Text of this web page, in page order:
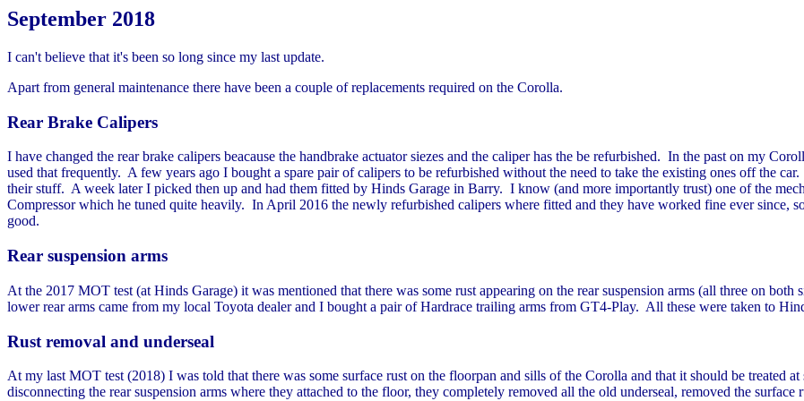
September 2018
I can't believe that it's been so long since my last update.
Apart from general maintenance there have been a couple of replacements required on the Corolla.
Rear Brake Calipers
I have changed the rear brake calipers beacause the handbrake actuator siezes and the caliper has the be refurbished. In the past on my
used that frequently. A few years ago I bought a spare pair of calipers to be refurbished without the need to take the existing ones off the
their stuff. A week later I picked then up and had them fitted by Hinds Garage in Barry. I know (and more importantly trust) one of the
Compressor which he tuned quite heavily. In April 2016 the newly refurbished calipers where fitted and they have worked fine ever since,
good.
Rear suspension arms
At the 2017 MOT test (at Hinds Garage) it was mentioned that there was some rust appearing on the rear suspension arms (all three on
lower rear arms came from my local Toyota dealer and I bought a pair of Hardrace trailing arms from GT4-Play. All these were taken to
Rust removal and underseal
At my last MOT test (2018) I was told that there was some surface rust on the floorpan and sills of the Corolla and that it should be treated
disconnecting the rear suspension arms where they attached to the floor, they completely removed all the old underseal, removed the